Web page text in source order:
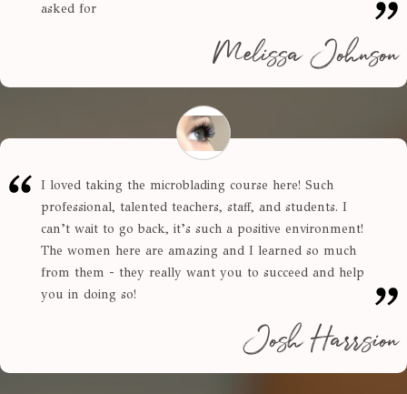
asked for
Melissa Johnson
I loved taking the microblading course here! Such
professional, talented teachers, staff, and students. I
can’t wait to go back, it’s such a positive environment!
The women here are amazing and I learned so much
from them - they really want you to succeed and help
you in doing so!
Josh Harrsion